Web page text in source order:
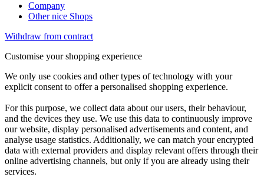
Company
Other nice Shops
Withdraw from contract
Customise your shopping experience
We only use cookies and other types of technology with your
explicit consent to offer a personalised shopping experience.
For this purpose, we collect data about our users, their behaviour,
and the devices they use. We use this data to continuously improve
our website, display personalised advertisements and content, and
analyse usage statistics. Additionally, we can match your encrypted
data with external providers and display relevant offers through their
online advertising channels, but only if you are already using their
services.